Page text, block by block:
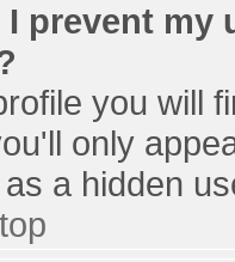
I prevent my
you will
only
a hidden